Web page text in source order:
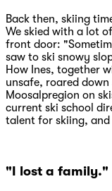
Back then, skiing
We skied with a lot
front door:
saw to ski snowy
How Ines, together
unsafe, roared
Moosalpregion on
current ski school
talent for skiing,
"I lost a family."